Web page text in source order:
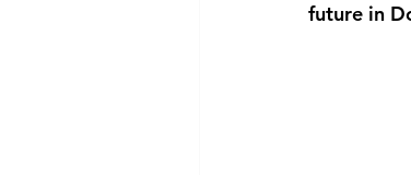
future in